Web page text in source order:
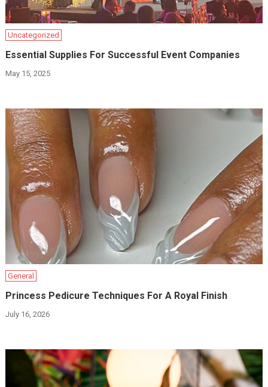
Uncategorized
Essential Supplies For Successful Event Companies
May 15, 2025
General
Princess Pedicure Techniques For A Royal Finish
July 16, 2026